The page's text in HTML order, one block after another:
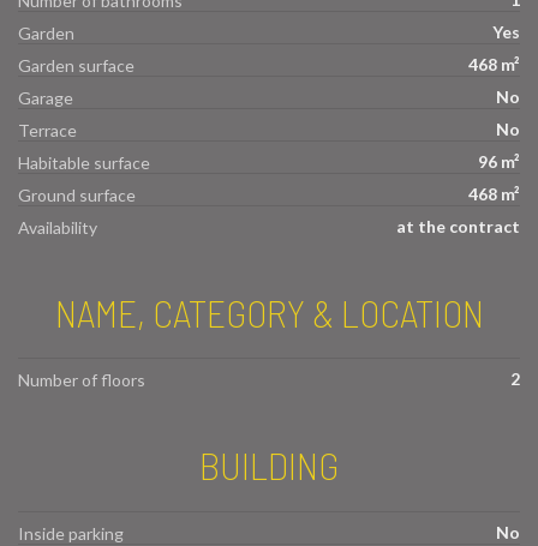
Garden
Yes
Garden surface
468 m²
Garage
No
Terrace
No
Habitable surface
96 m²
Ground surface
468 m²
Availability
at the contract
NAME, CATEGORY & LOCATION
Number of floors 2
BUILDING
Inside parking
No